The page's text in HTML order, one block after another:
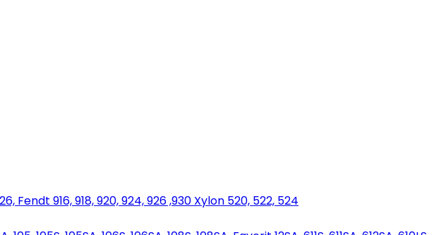
Fendt 916, 918, 920, 924, 926 ,930 Xylon 520, 522, 524